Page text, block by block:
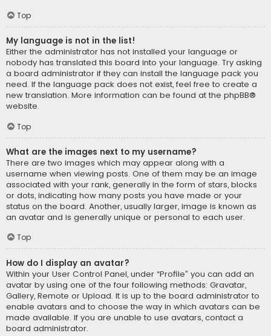
Top
My language is not in the list!
Either the administrator has not installed your language or
nobody has translated this board into your language. Try asking
a board administrator if they can install the language pack you
need. If the language pack does not exist, feel free to create a
new translation. More information can be found at the phpBB®
website.
Top
What are the images next to my username?
There are two images which may appear along with a
username when viewing posts. One of them may be an image
associated with your rank, generally in the form of stars, blocks
or dots, indicating how many posts you have made or your
status on the board. Another, usually larger, image is known as
an avatar and is generally unique or personal to each user.
Top
How do I display an avatar?
Within your User Control Panel, under “Profile” you can add an
avatar by using one of the four following methods: Gravatar,
Gallery, Remote or Upload. It is up to the board administrator to
enable avatars and to choose the way in which avatars can be
made available. If you are unable to use avatars, contact a
board administrator.